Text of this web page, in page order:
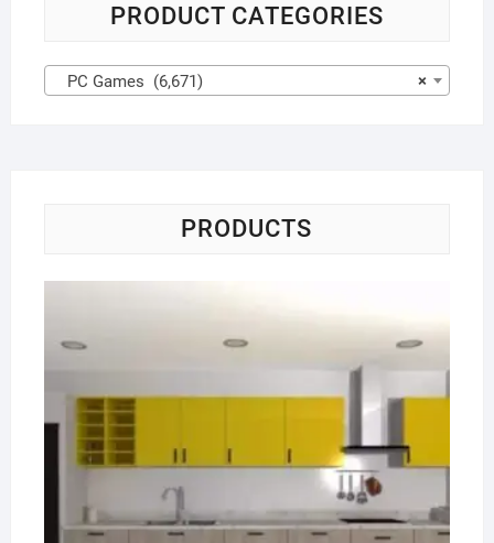
PRODUCT CATEGORIES
×
PC Games (6,671)
PRODUCTS